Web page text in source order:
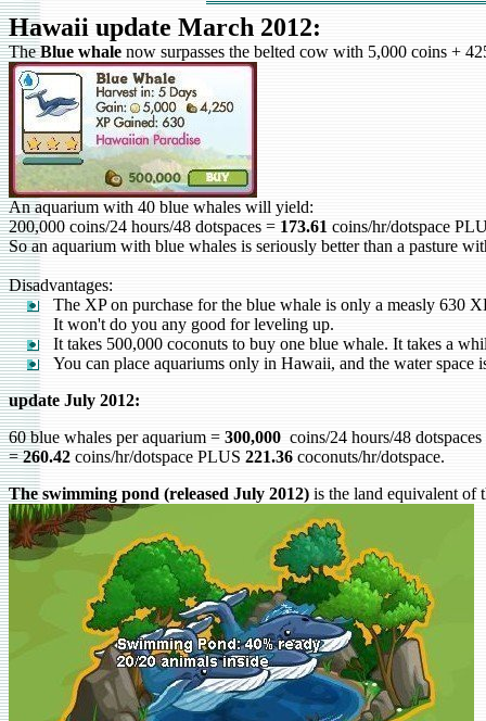
Hawaii update March 2012:
TheBlue whale now surpasses the belted cow with 5,000 coins +
An aquarium with 40 blue whales will yield:
200,000 coins/24 hours/48 dotspaces = 173.61 coins/hr/dotspace
So an aquarium with blue whales is seriously better than a pasture
Disadvantages:
The XP on purchase for the blue whale is only a measly 630
It won't do you any good for leveling up.
It takes 500,000 coconuts to buy one blue whale. It takes a
You can place aquariums only in Hawaii, and the water space
update July 2012:
60 blue whales per aquarium = 300,000 coins/24 hours/48
=260.42 coins/hr/dotspace PLUS 221.36 coconuts/hr/dotspace.
The swimming pond (released July 2012) is the land equivalent of